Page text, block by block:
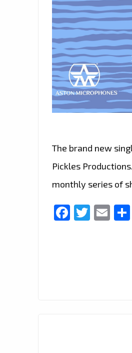
The brand new
Pickles
monthly series of
Facebook